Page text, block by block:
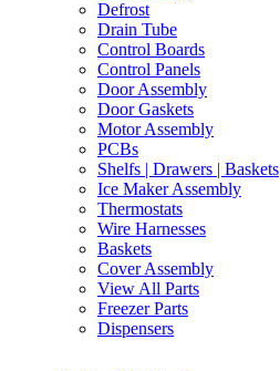
Defrost
Drain Tube
Control Boards
Control Panels
Door Assembly
Door Gaskets
Motor Assembly
PCBs
Shelfs | Drawers | Baskets
Ice Maker Assembly
Thermostats
Wire Harnesses
Baskets
Cover Assembly
View All Parts
Freezer Parts
Dispensers